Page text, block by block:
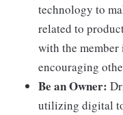
technology to
related to
with the
encouraging
Be an Owner:
utilizing digital